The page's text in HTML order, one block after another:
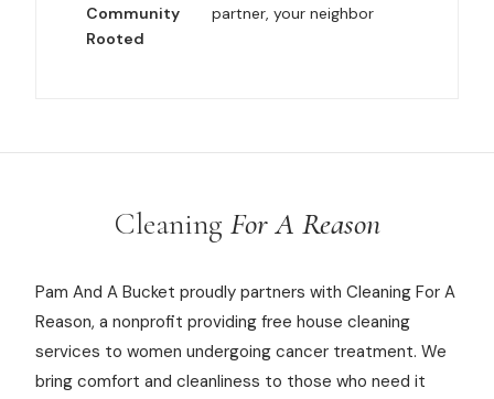
Community
Rooted
partner, your neighbor
Cleaning For A Reason
Pam And A Bucket proudly partners with Cleaning For A
Reason, a nonprofit providing free house cleaning
services to women undergoing cancer treatment. We
bring comfort and cleanliness to those who need it